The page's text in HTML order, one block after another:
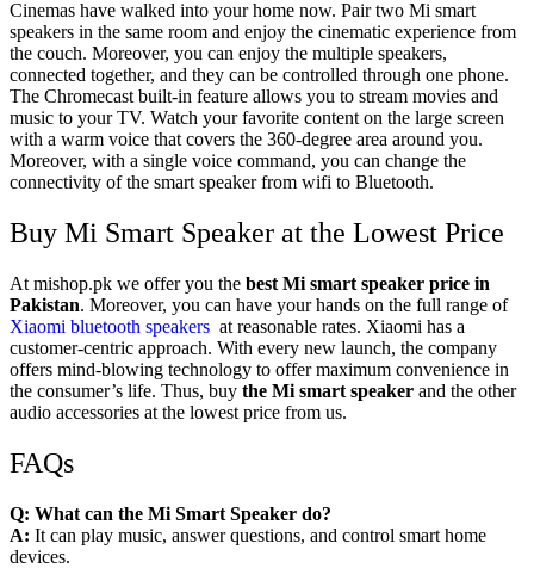
Cinemas have walked into your home now. Pair two Mi smart
speakers in the same room and enjoy the cinematic experience from
the couch. Moreover, you can enjoy the multiple speakers,
connected together, and they can be controlled through one phone.
The Chromecast built-in feature allows you to stream movies and
music to your TV. Watch your favorite content on the large screen
with a warm voice that covers the 360-degree area around you.
Moreover, with a single voice command, you can change the
connectivity of the smart speaker from wifi to Bluetooth.
Buy Mi Smart Speaker at the Lowest Price
At mishop.pk we offer you the best Mi smart speaker price in
Pakistan. Moreover, you can have your hands on the full range of
Xiaomi bluetooth speakers at reasonable rates. Xiaomi has a
customer-centric approach. With every new launch, the company
offers mind-blowing technology to offer maximum convenience in
the consumer’s life. Thus, buy the Mi smart speaker and the other
audio accessories at the lowest price from us.
FAQs
Q: What can the Mi Smart Speaker do?
A: It can play music, answer questions, and control smart home
devices.